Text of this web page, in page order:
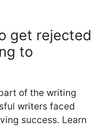
get rejected
to
of the writing
writers faced
success. Learn